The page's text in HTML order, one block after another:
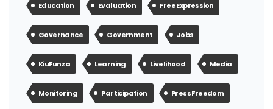
Education Evaluation Free Expression
Governance Government Jobs
KiuFunza Learning Livelihood Media
Monitoring Participation Press Freedom